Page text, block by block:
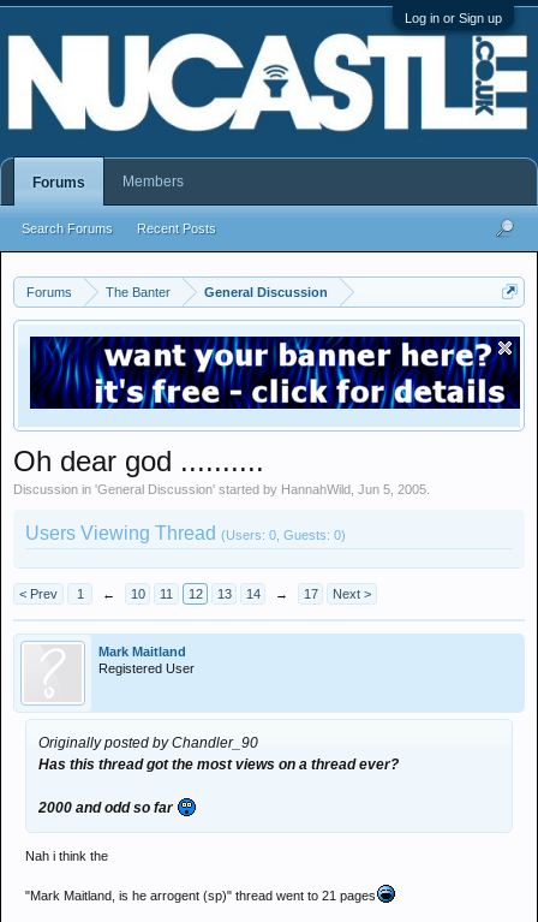
Log in or Sign up
Forums The Banter General Discussion
Oh dear god ..........
Discussion in 'General Discussion' started by HannahWild Jun 5, 2005
Users Viewing Thread (Users: 0, Guests: 0)
< Prev 1 ← 10 11 12 13 14 → 17 Next >
Mark Maitland
Registered User
Originally posted by Chandler_90
Has this thread got the most views on a thread ever?
2000 and odd so far
Nah i think the
"Mark Maitland, is he arrogent (sp)" thread went to 21 pages
Forums
Search Forums Recent Posts
Members